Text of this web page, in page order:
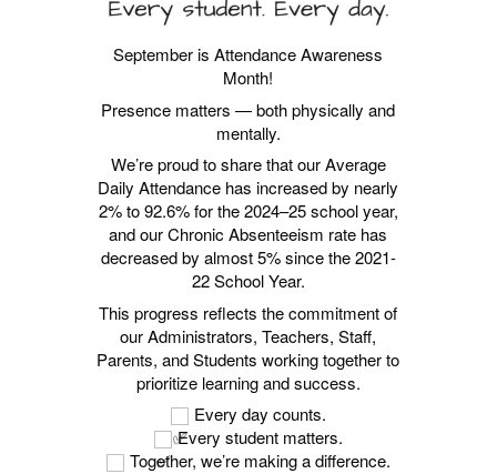
September is Attendance Awareness
Month!
Presence matters — both physically and
mentally.
We’re proud to share that our Average
Daily Attendance has increased by nearly
2% to 92.6% for the 2024–25 school year,
and our Chronic Absenteeism rate has
decreased by almost 5% since the 2021-
22 School Year.
This progress reflects the commitment of
our Administrators, Teachers, Staff,
Parents, and Students working together to
prioritize learning and success.
Every day counts.
Every student matters.
Together, we’re making a difference.